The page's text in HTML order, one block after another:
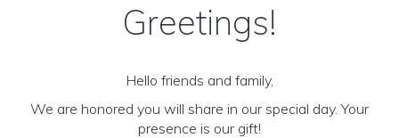
Greetings!
Hello friends and family,
We are honored you will share in our special day. Your
presence is our gift!